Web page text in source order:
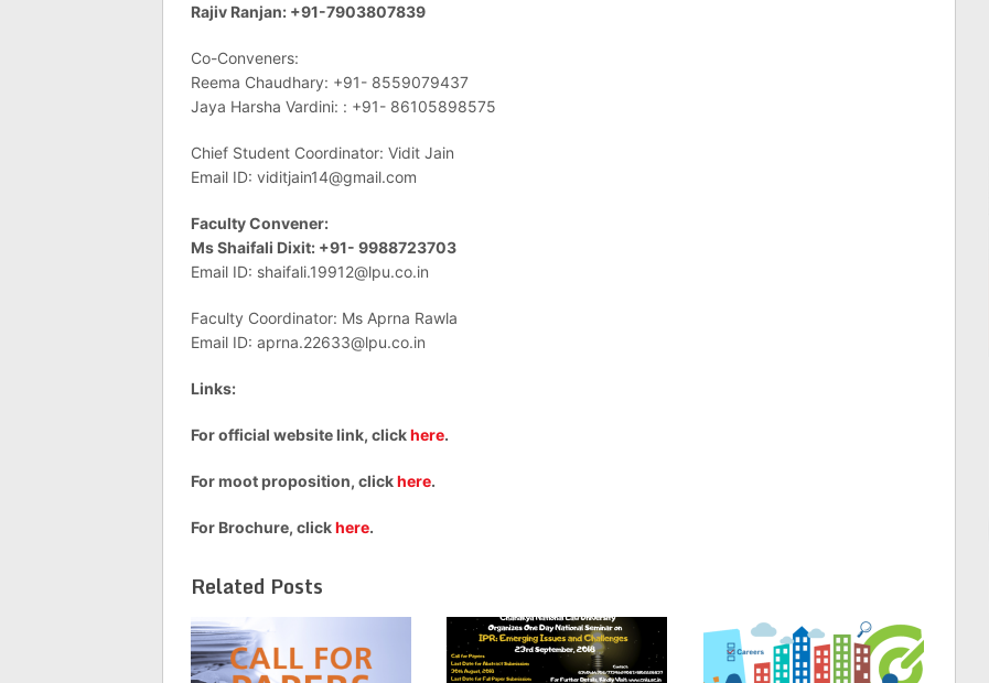
Rajiv Ranjan: +91-7903807839
Co-Conveners:
Reema Chaudhary: +91- 8559079437
Jaya Harsha Vardini: : +91- 86105898575
Chief Student Coordinator: Vidit Jain
Email ID: viditjain14@gmail.com
Faculty Convener:
Ms Shaifali Dixit: +91- 9988723703
Email ID: shaifali.19912@lpu.co.in
Faculty Coordinator: Ms Aprna Rawla
Email ID: aprna.22633@lpu.co.in
Links:
For official website link, clickhere.
For moot proposition, clickhere.
For Brochure, clickhere.
Related Posts